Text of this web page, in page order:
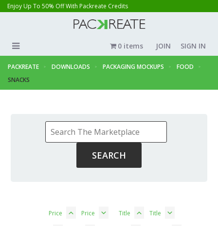
Enjoy Up To 50% Off With Packreate Credits
JOIN SIGN IN
0 items
PACKREATE DOWNLOADS PACKAGING MOCKUPS
FOOD
SNACKS
Price Price Title Title